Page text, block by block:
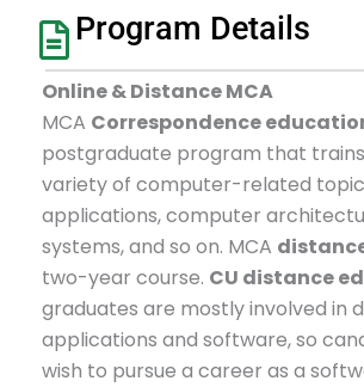
Program Details
Online & Distance MCA
MCA Correspondence
postgraduate program that
variety of computer-related
applications, computer
systems, and so on. MCA
two-year course. CU distance
graduates are mostly involved in
applications and software, so
wish to pursue a career as a